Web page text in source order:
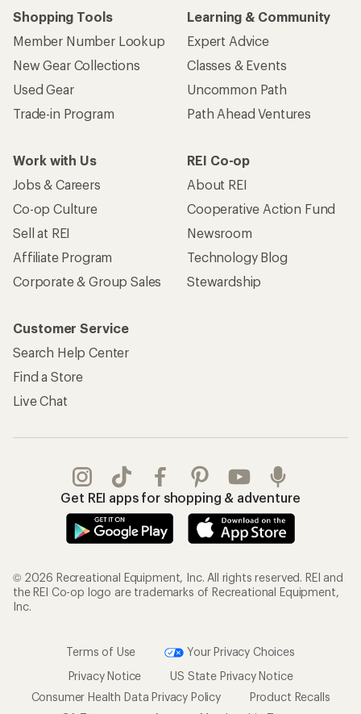
Shopping Tools
Member Number Lookup
New Gear Collections
Used Gear
Trade-in Program
Learning & Community
Expert Advice
Classes & Events
Uncommon Path
Path Ahead Ventures
Work with Us
Jobs & Careers
Co-op Culture
Sell at REI
Affiliate Program
Corporate & Group Sales
REI Co-op
About REI
Cooperative Action Fund
Newsroom
Technology Blog
Stewardship
Customer Service
Search Help Center
Find a Store
Live Chat
Get REI apps for shopping & adventure
© 2026 Recreational Equipment, Inc. All rights reserved. REI and
the REI Co-op logo are trademarks of Recreational Equipment,
Inc.
Terms of Use
Your Privacy Choices
Privacy Notice
US State Privacy Notice
Consumer Health Data Privacy Policy
Product Recalls